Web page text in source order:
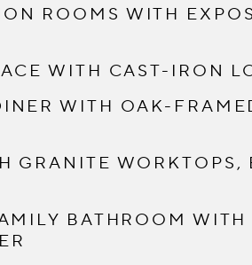
ROOMS WITH
WITH CAST-IRON
WITH OAK-
GRANITE WORKTOPS,
BATHROOM